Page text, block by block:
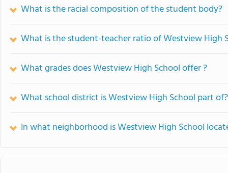
What is the racial composition of the student body?
What is the student-teacher ratio of Westview High
What grades does Westview High School offer ?
What school district is Westview High School part of?
In what neighborhood is Westview High School